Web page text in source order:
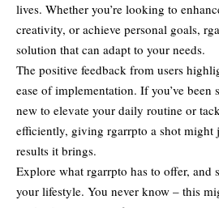
lives. Whether you’re looking to
creativity, or achieve personal goals,
solution that can adapt to your needs.
The positive feedback from users
ease of implementation. If you’ve been
new to elevate your daily routine or
efficiently, giving rgarrpto a shot might
results it brings.
Explore what rgarrpto has to offer, and
your lifestyle. You never know – this